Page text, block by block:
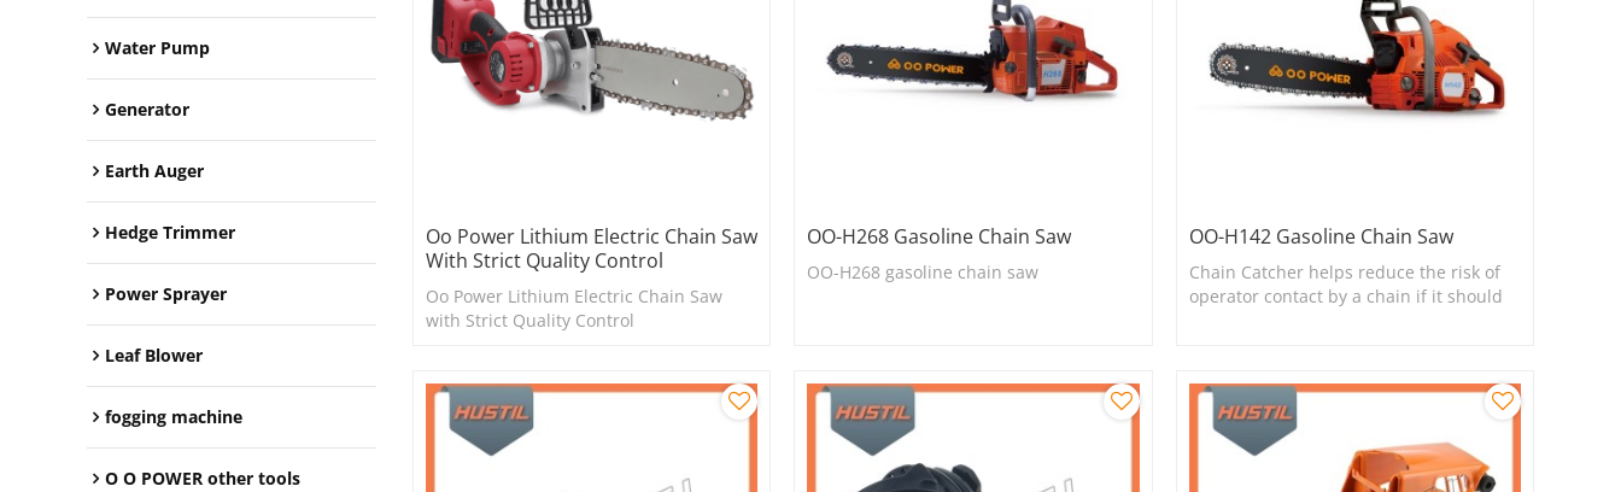
Water Pump
Generator
Earth Auger
Hedge Trimmer
Power Sprayer
Leaf Blower
fogging machine
O O POWER other tools
Oo Power Lithium Electric Chain Saw
With Strict Quality Control
Oo Power Lithium Electric Chain Saw
with Strict Quality Control
OO-H268 Gasoline Chain Saw
OO-H268 gasoline chain saw
OO-H142 Gasoline Chain Saw
Chain Catcher helps reduce the risk of
operator contact by a chain if it should